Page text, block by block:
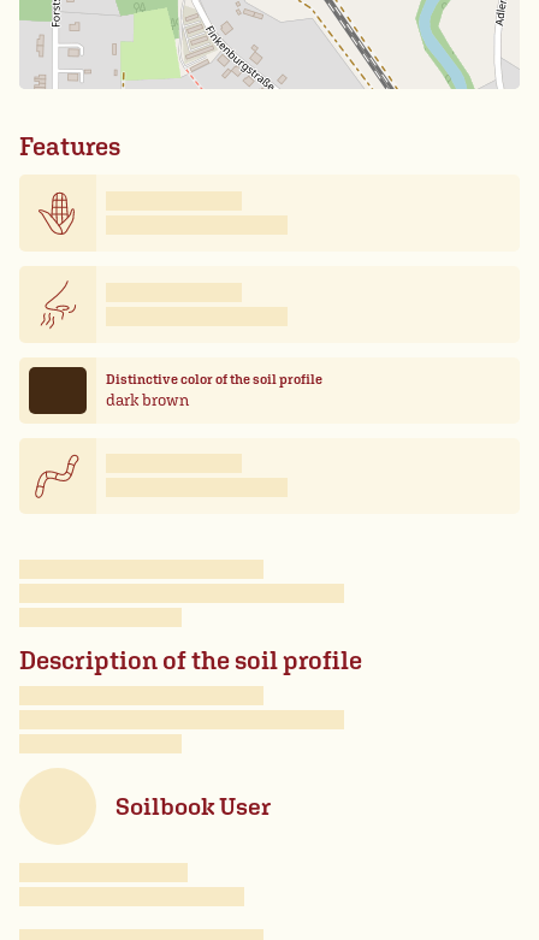
Features
Distinctive color of the soil profile
dark brown
Description of the soil profile
Soilbook User